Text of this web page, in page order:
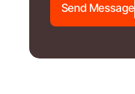
Send Message